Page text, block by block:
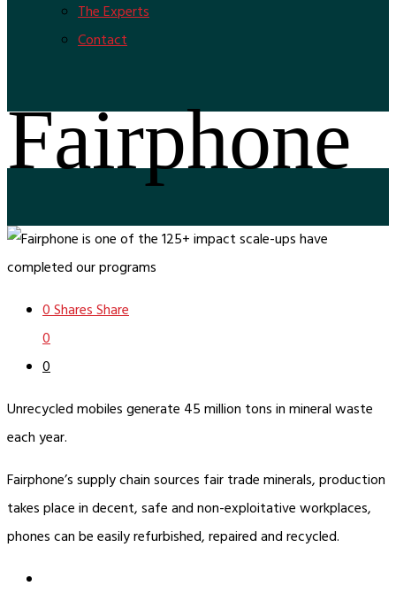
The Experts
Contact
Fairphone
0SharesShare
0
0
Unrecycled mobiles generate 45 million tons in mineral waste
each year.
Fairphone’s supply chain sources fair trade minerals, production
takes place in decent, safe and non-exploitative workplaces,
phones can be easily refurbished, repaired and recycled.